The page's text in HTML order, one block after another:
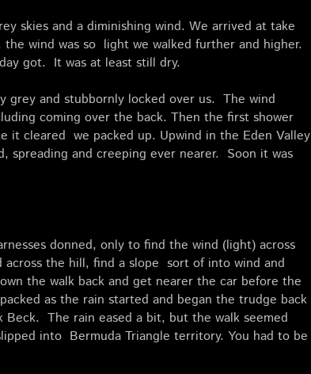
skies and a diminishing wind. We arrived at take
wind was so light we walked further and higher.
got. It was at least still dry.
grey and stubbornly locked over us. The wind
coming over the back. Then the first shower
it cleared we packed up. Upwind in the Eden Valley
spreading and creeping ever nearer. Soon it was
donned, only to find the wind (light) across
the hill, find a slope sort of into wind and
the walk back and get nearer the car before the
as the rain started and began the trudge back
The rain eased a bit, but the walk seemed
into Bermuda Triangle territory. You had to be